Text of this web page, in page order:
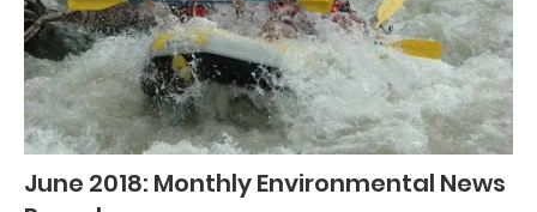
June 2018: Monthly Environmental News